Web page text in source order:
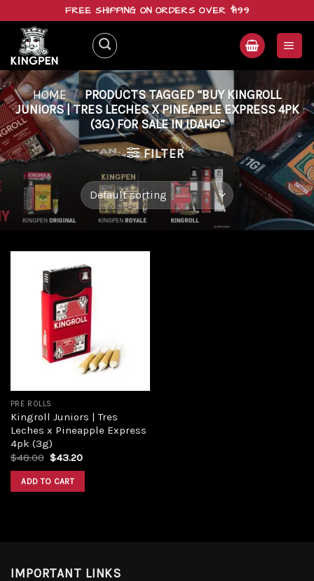
content
FREE SHIPPING ON ORDERS OVER $199
HOME / PRODUCTS TAGGED “BUY KINGROLL
JUNIORS | TRES LECHES X PINEAPPLE EXPRESS 4PK
(3G) FOR SALE IN IDAHO”
FILTER
PRE ROLLS
Kingroll Juniors | Tres
Leches x Pineapple Express
4pk (3g)
$48.00 $43.20
ADD TO CART
IMPORTANT LINKS